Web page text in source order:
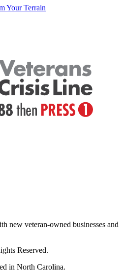
Your Terrain
new veteran-owned businesses and
Reserved.
in North Carolina.